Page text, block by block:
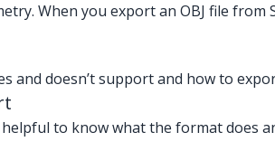
When you export an OBJ file from
doesn’t support and how to
to know what the format does